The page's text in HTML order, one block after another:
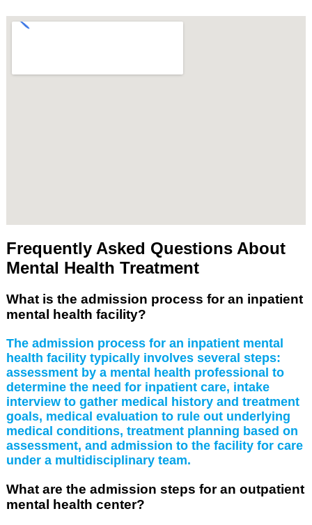
Frequently Asked Questions About
Mental Health Treatment
What is the admission process for an inpatient
mental health facility?
The admission process for an inpatient mental
health facility typically involves several steps:
assessment by a mental health professional to
determine the need for inpatient care, intake
interview to gather medical history and treatment
goals, medical evaluation to rule out underlying
medical conditions, treatment planning based on
assessment, and admission to the facility for care
under a multidisciplinary team.
What are the admission steps for an outpatient
mental health center?